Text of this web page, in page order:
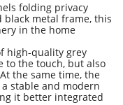
folding privacy
metal frame, this
in the home
quality grey
to the touch, but also
the same time, the
stable and modern
it better integrated